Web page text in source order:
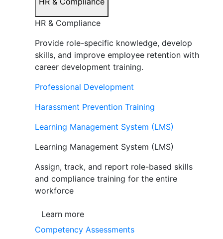
HR & Compliance
Provide role-specific knowledge, develop
skills, and improve employee retention with
career development training.
Professional Development
Harassment Prevention Training
Learning Management System (LMS)
Learning Management System (LMS)
Assign, track, and report role-based skills
and compliance training for the entire
workforce
Learn more
Competency Assessments